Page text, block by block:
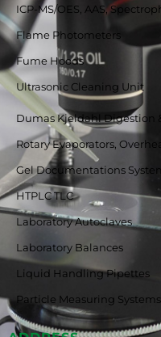
ICP-MS/OES, AAS,
Flame Photometers
Fume Hoods
Ultrasonic Cleaning Unit
Dumas Kjeldahl Digestion
Rotary Evaporators,
Gel Documentations
HTPLC TLC
Laboratory Autoclaves
Laboratory Balances
Liquid Handling Pipettes
Particle Measuring Systems